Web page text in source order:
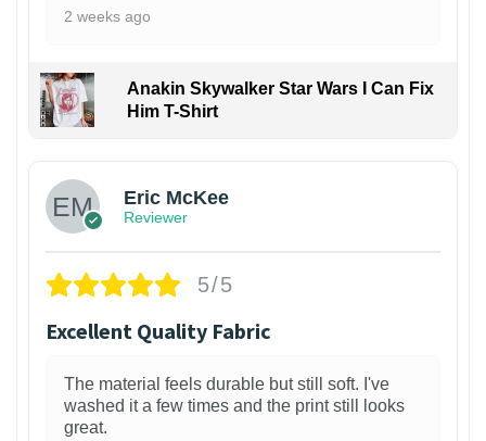
2 weeks ago
Anakin Skywalker Star Wars I Can Fix
Him T-Shirt
Eric McKee
Reviewer
5/5
Excellent Quality Fabric
The material feels durable but still soft. I've
washed it a few times and the print still looks
great.